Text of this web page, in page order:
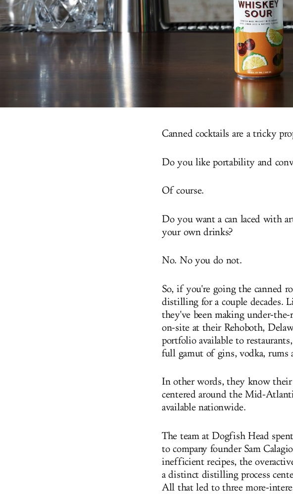
Canned cocktails are a tricky
Do you like portability and
Of course.
Do you want a can laced with
your own drinks?
No. No you do not.
So, if you're going the canned
distilling for a couple decades.
they've been making under-
on-site at their Rehoboth,
portfolio available to
full gamut of gins, vodka, rums
In other words, they know
centered around the Mid-
available nationwide.
The team at Dogfish Head
to company founder Sam
inefficient recipes, the
a distinct distilling process
All that led to three more-